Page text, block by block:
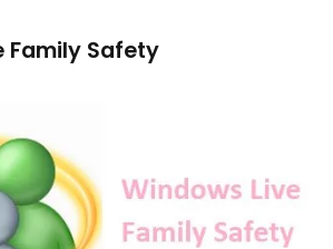
Family Safety